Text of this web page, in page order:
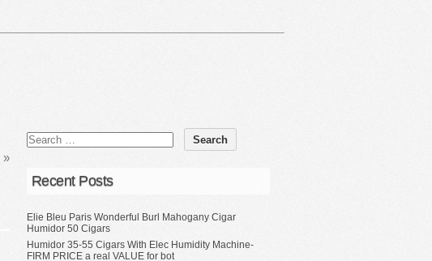
»
Recent Posts
Elie Bleu Paris Wonderful Burl Mahogany Cigar
Humidor 50 Cigars
Humidor 35-55 Cigars With Elec Humidity Machine-
FIRM PRICE a real VALUE for bot